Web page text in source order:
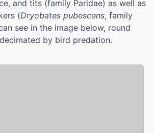
and tits (family Paridae) as well as
(Dryobates pubescens, family
see in the image below, round
by bird predation.